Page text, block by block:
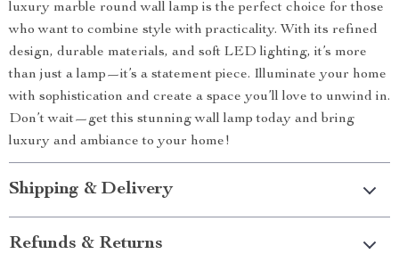
luxury marble round wall lamp is the perfect choice for those
who want to combine style with practicality. With its refined
design, durable materials, and soft LED lighting, it’s more
than just a lamp—it’s a statement piece. Illuminate your home
with sophistication and create a space you’ll love to unwind in.
Don’t wait—get this stunning wall lamp today and bring
luxury and ambiance to your home!
Shipping & Delivery
Refunds & Returns